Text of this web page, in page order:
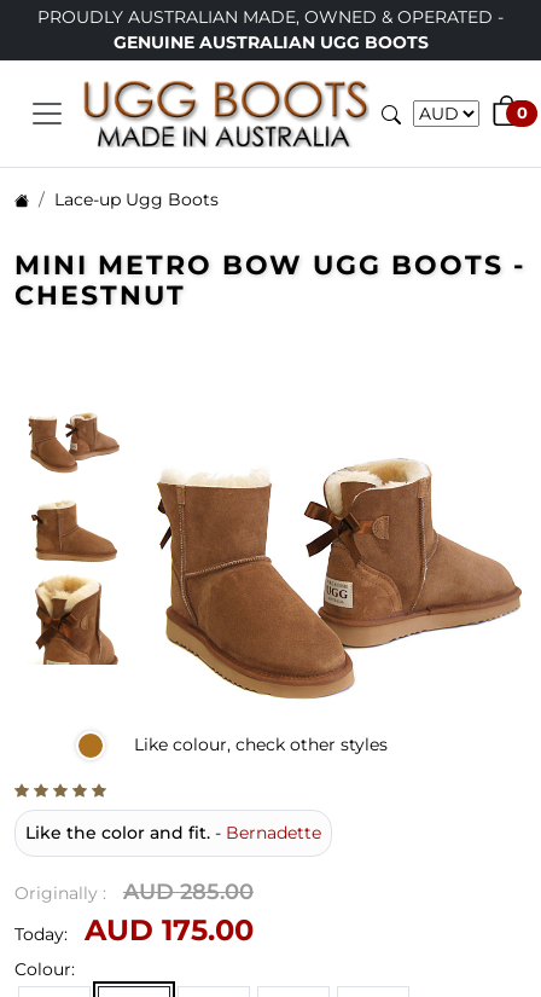
MADE, OWNED & OPERATED -
AUSTRALIAN UGG BOOTS
LIMITED TIME
0
Lace-up Ugg Boots
MINI METRO BOW UGG BOOTS -
CHESTNUT
Like colour, check other styles
Like the color and fit. - Bernadette
Originally : AUD 285.00
Today: AUD 175.00
Colour: